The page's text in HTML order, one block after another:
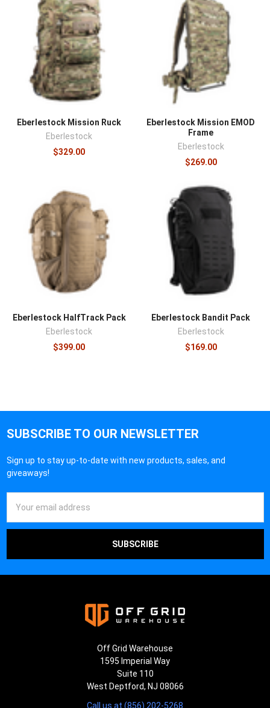
Eberlestock Mission Ruck
Eberlestock
$329.00
Eberlestock Mission EMOD
Frame
Eberlestock
$269.00
Eberlestock HalfTrack Pack
Eberlestock
$399.00
Eberlestock Bandit Pack
Eberlestock
$169.00
SUBSCRIBE TO OUR NEWSLETTER
Sign up to stay up-to-date with new products, sales, and
giveaways!
Address
Off Grid Warehouse
1595 Imperial Way
Suite 110
West Deptford, NJ 08066
Call us at (856) 202-5268